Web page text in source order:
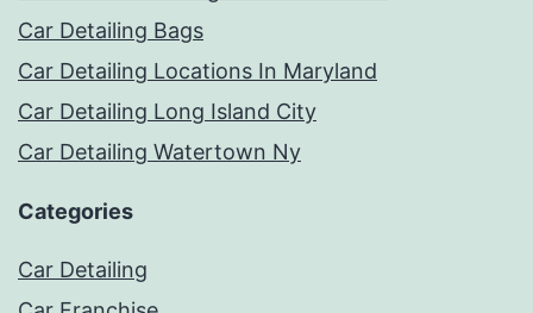
Car Detailing Bags
Car Detailing Locations In Maryland
Car Detailing Long Island City
Car Detailing Watertown Ny
Categories
Car Detailing